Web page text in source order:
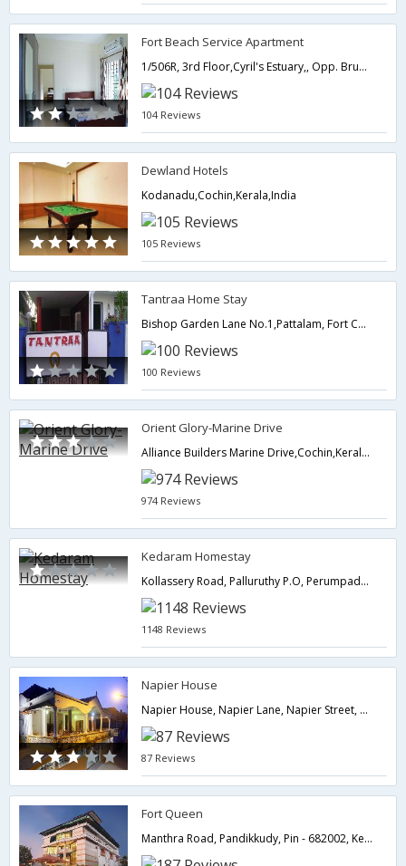
Fort Beach Service Apartment
1/506R, 3rd Floor,Cyril's Estuary,, Opp. Brunton Boatyard Hotel, Bellar Road,682001,Cochin,Kerala,India
104 Reviews
Dewland Hotels
Kodanadu,Cochin,Kerala,India
105 Reviews
Tantraa Home Stay
Bishop Garden Lane No.1,Pattalam, Fort Cochin,682001,Cochin,Kerala,India
100 Reviews
Orient Glory-Marine Drive
Alliance Builders Marine Drive,Cochin,Kerala,India
974 Reviews
Kedaram Homestay
Kollassery Road, Palluruthy P.O, Perumpadappu, Konam,Cochin,Kerala,India
1148 Reviews
Napier House
Napier House, Napier Lane, Napier Street, Fort Kochin, Pin - 682001,Cochin,Kerala,India
87 Reviews
Fort Queen
Manthra Road, Pandikkudy, Pin - 682002, Kerala, India.,Cochin,Kerala,India